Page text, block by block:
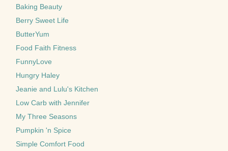
Baking Beauty
Berry Sweet Life
ButterYum
Food Faith Fitness
FunnyLove
Hungry Haley
Jeanie and Lulu's Kitchen
Low Carb with Jennifer
My Three Seasons
Pumpkin 'n Spice
Simple Comfort Food